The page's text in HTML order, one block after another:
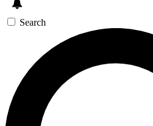
Search